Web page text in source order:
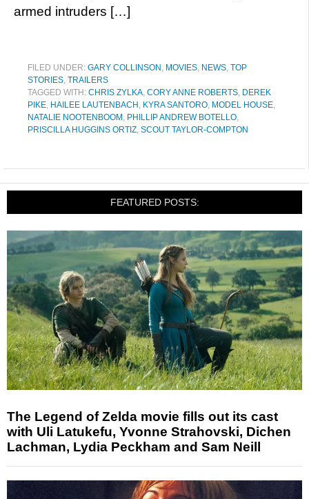
armed intruders […]
FILED UNDER: GARY COLLINSON , MOVIES, NEWS, TOP
STORIES, TRAILERS
TAGGED WITH: CHRIS ZYLKA, CORY ANNE ROBERTS, DEREK
PIKE, HAILEE LAUTENBACH , KYRA SANTORO, MODEL HOUSE,
NATALIE NOOTENBOOM , PHILLIP ANDREW BOTELLO,
PRISCILLA HUGGINS ORTIZ, SCOUT TAYLOR-COMPTON
FEATURED POSTS:
The Legend of Zelda movie fills out its cast
with Uli Latukefu, Yvonne Strahovski, Dichen
Lachman, Lydia Peckham and Sam Neill